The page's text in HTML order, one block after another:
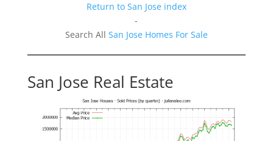
Return to San Jose index
-
Search All San Jose Homes For Sale
San Jose Real Estate